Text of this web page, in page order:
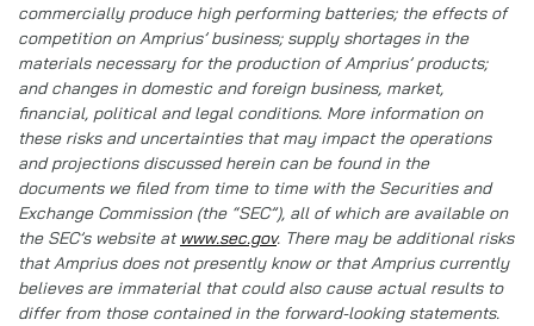
commercially produce high performing batteries; the effects of
competition on Amprius’ business; supply shortages in the
materials necessary for the production of Amprius’ products;
and changes in domestic and foreign business, market,
financial, political and legal conditions. More information on
these risks and uncertainties that may impact the operations
and projections discussed herein can be found in the
documents we filed from time to time with the Securities and
Exchange Commission (the “SEC”), all of which are available on
the SEC’s website at www.sec.gov. There may be additional risks
that Amprius does not presently know or that Amprius currently
believes are immaterial that could also cause actual results to
differ from those contained in the forward-looking statements.